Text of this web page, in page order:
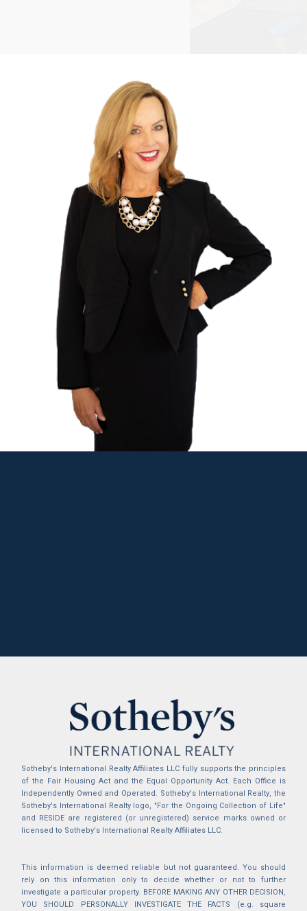
Sotheby's International Realty Affiliates LLC fully supports the principles
of the Fair Housing Act and the Equal Opportunity Act. Each Office is
Independently Owned and Operated. Sotheby's International Realty, the
Sotheby's International Realty logo, "For the Ongoing Collection of Life"
and RESIDE are registered (or unregistered) service marks owned or
licensed to Sotheby's International Realty Affiliates LLC.
This information is deemed reliable but not guaranteed. You should
rely on this information only to decide whether or not to further
investigate a particular property. BEFORE MAKING ANY OTHER DECISION,
YOU SHOULD PERSONALLY INVESTIGATE THE FACTS (e.g. square